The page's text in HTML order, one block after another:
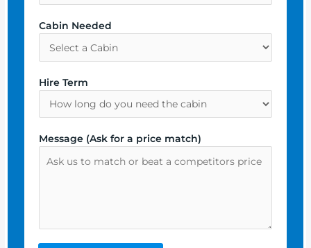
Cabin Needed
Hire Term
Message (Ask for a price match)